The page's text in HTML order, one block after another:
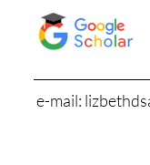
e-mail: